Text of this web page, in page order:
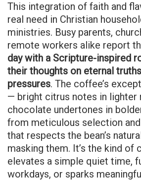
This integration of faith and
real need in Christian
ministries. Busy parents,
remote workers alike report
day with a Scripture-inspired
their thoughts on eternal
pressures. The coffee’s
— bright citrus notes in lighter
chocolate undertones in
from meticulous selection
that respects the bean’s
masking them. It’s the kind of
elevates a simple quiet time,
workdays, or sparks